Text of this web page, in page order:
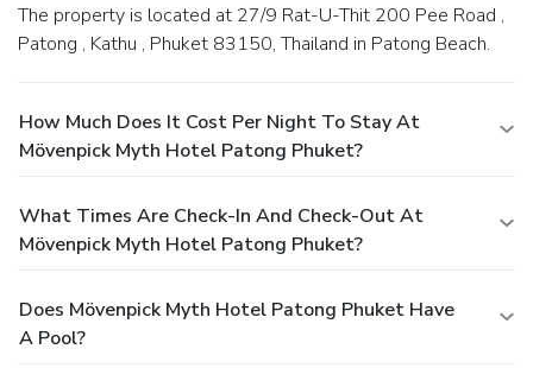
The property is located at 27/9 Rat-U-Thit 200 Pee Road ,
Patong , Kathu , Phuket 83150, Thailand in Patong Beach.
How Much Does It Cost Per Night To Stay At
Mövenpick Myth Hotel Patong Phuket?
What Times Are Check-In And Check-Out At
Mövenpick Myth Hotel Patong Phuket?
Does Mövenpick Myth Hotel Patong Phuket Have
A Pool?